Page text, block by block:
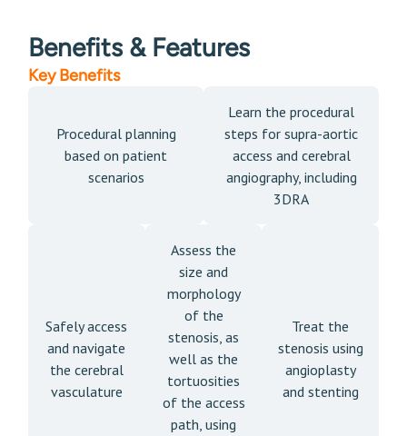
Benefits & Features
Key Benefits
Procedural planning
based on patient
scenarios
Learn the procedural
steps for supra-aortic
access and cerebral
angiography, including
3DRA
Safely access
and navigate
the cerebral
vasculature
Assess the
size and
morphology
of the
stenosis, as
well as the
tortuosities
of the access
path, using
Treat the
stenosis using
angioplasty
and stenting